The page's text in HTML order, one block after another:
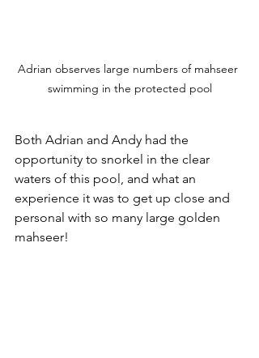
Adrian observes large numbers of mahseer
swimming in the protected pool
Both Adrian and Andy had the
opportunity to snorkel in the clear
waters of this pool, and what an
experience it was to get up close and
personal with so many large golden
mahseer!